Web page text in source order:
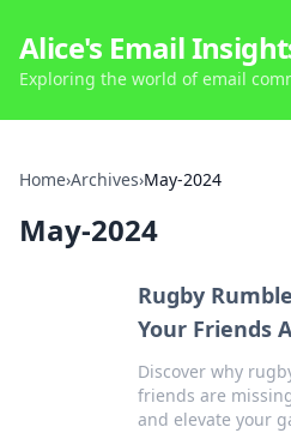
Alice's Email
Exploring the world of email
Home›Archives›May-2024
May-2024
Rugby
Your Friends
Discover why
friends are
and elevate your